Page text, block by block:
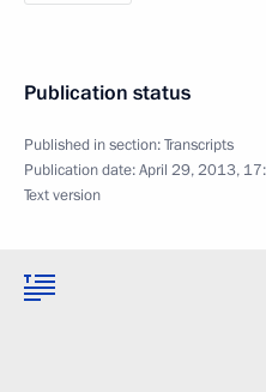
Publication status
Published in section:Transcripts
Publication date:April 29, 2013,
Text version